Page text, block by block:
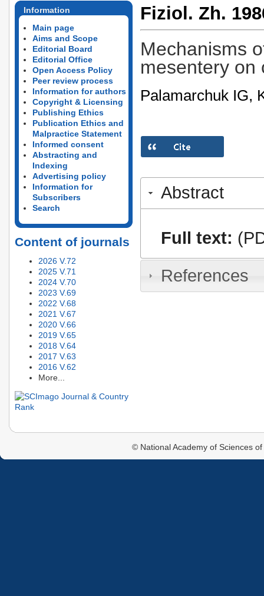
Information
Main page
Aims and Scope
Editorial Board
Editorial Office
Open Access Policy
Peer review process
Information for authors
Copyright & Licensing
Publishing Ethics
Publication Ethics and
Malpractice Statement
Informed consent
Abstracting and
Indexing
Advertising policy
Information for
Subscribers
Search
Content of journals
2026 V.72
2025 V.71
2024 V.70
2023 V.69
2022 V.68
2021 V.67
2020 V.66
2019 V.65
2018 V.64
2017 V.63
2016 V.62
More...
Fiziol. Zh.
Mechanisms
mesentery on
Palamarchuk IG,
Abstract
Full text:
References
© National Academy of Sciences